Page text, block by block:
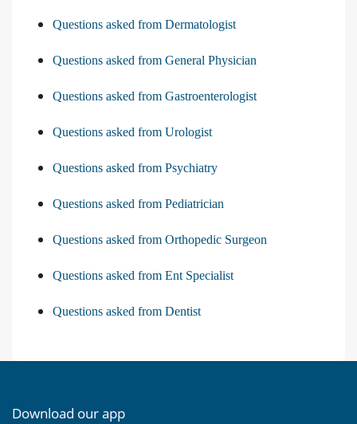
Questions asked from Dermatologist
Questions asked from General Physician
Questions asked from Gastroenterologist
Questions asked from Urologist
Questions asked from Psychiatry
Questions asked from Pediatrician
Questions asked from Orthopedic Surgeon
Questions asked from Ent Specialist
Questions asked from Dentist
Download our app